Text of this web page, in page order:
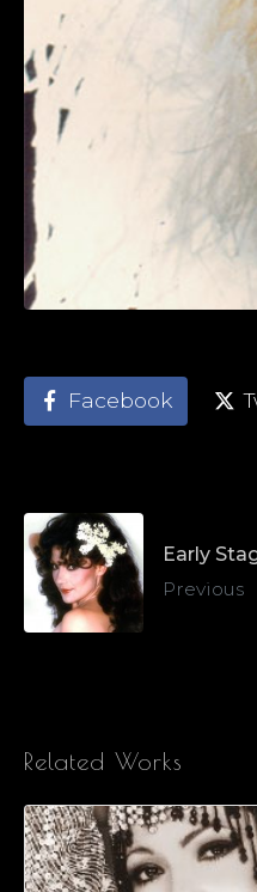
Facebook
Early
Previous
Related Works